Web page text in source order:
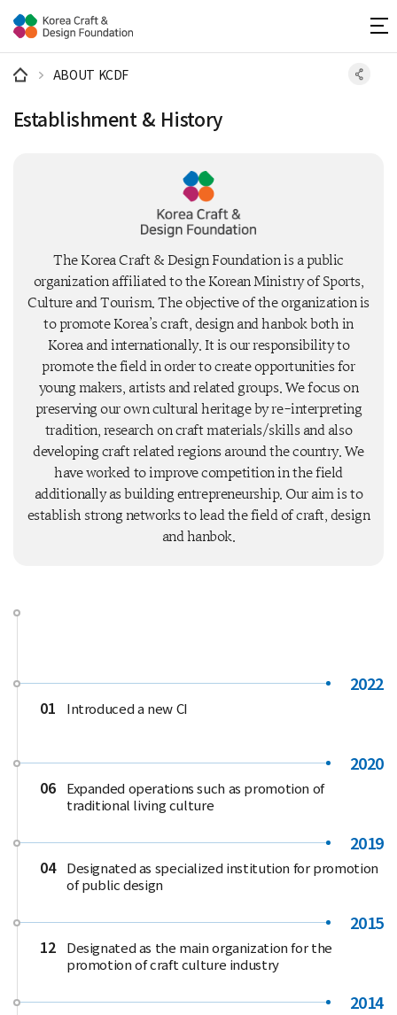
ABOUT KCDF
Establishment & History
The Korea Craft & Design Foundation is a public
organization affiliated to the Korean Ministry of Sports,
Culture and Tourism. The objective of the organization is
to promote Korea’s craft, design and hanbok both in
Korea and internationally. It is our responsibility to
promote the field in order to create opportunities for
young makers, artists and related groups. We focus on
preserving our own cultural heritage by re-interpreting
tradition, research on craft materials/skills and also
developing craft related regions around the country. We
have worked to improve competition in the field
additionally as building entrepreneurship. Our aim is to
establish strong networks to lead the field of craft, design
and hanbok.
2022
01 Introduced a new CI
2020
06
Expanded operations such as promotion of
traditional living culture
2019
04
Designated as specialized institution for promotion
of public design
2015
12
Designated as the main organization for the
promotion of craft culture industry
2014